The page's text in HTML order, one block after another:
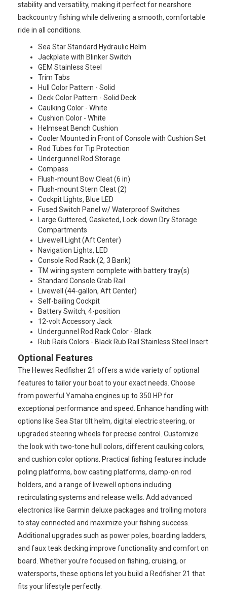
stability and versatility, making it perfect for nearshore
backcountry fishing while delivering a smooth, comfortable
ride in all conditions.
Sea Star Standard Hydraulic Helm
Jackplate with Blinker Switch
GEM Stainless Steel
Trim Tabs
Hull Color Pattern - Solid
Deck Color Pattern - Solid Deck
Caulking Color - White
Cushion Color - White
Helmseat Bench Cushion
Cooler Mounted in Front of Console with Cushion Set
Rod Tubes for Tip Protection
Undergunnel Rod Storage
Compass
Flush-mount Bow Cleat (6 in)
Flush-mount Stern Cleat (2)
Cockpit Lights, Blue LED
Fused Switch Panel w/ Waterproof Switches
Large Guttered, Gasketed, Lock-down Dry Storage
Compartments
Livewell Light (Aft Center)
Navigation Lights, LED
Console Rod Rack (2, 3 Bank)
TM wiring system complete with battery tray(s)
Standard Console Grab Rail
Livewell (44-gallon, Aft Center)
Self-bailing Cockpit
Battery Switch, 4-position
12-volt Accessory Jack
Undergunnel Rod Rack Color - Black
Rub Rails Colors - Black Rub Rail Stainless Steel Insert
Optional Features
The Hewes Redfisher 21 offers a wide variety of optional
features to tailor your boat to your exact needs. Choose
from powerful Yamaha engines up to 350 HP for
exceptional performance and speed. Enhance handling with
options like Sea Star tilt helm, digital electric steering, or
upgraded steering wheels for precise control. Customize
the look with two-tone hull colors, different caulking colors,
and cushion color options. Practical fishing features include
poling platforms, bow casting platforms, clamp-on rod
holders, and a range of livewell options including
recirculating systems and release wells. Add advanced
electronics like Garmin deluxe packages and trolling motors
to stay connected and maximize your fishing success.
Additional upgrades such as power poles, boarding ladders,
and faux teak decking improve functionality and comfort on
board. Whether you’re focused on fishing, cruising, or
watersports, these options let you build a Redfisher 21 that
fits your lifestyle perfectly.